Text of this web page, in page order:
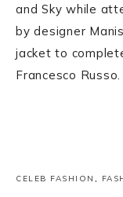
and Sky while
by designer
jacket to
Francesco Russo.
CELEB FASHION ,